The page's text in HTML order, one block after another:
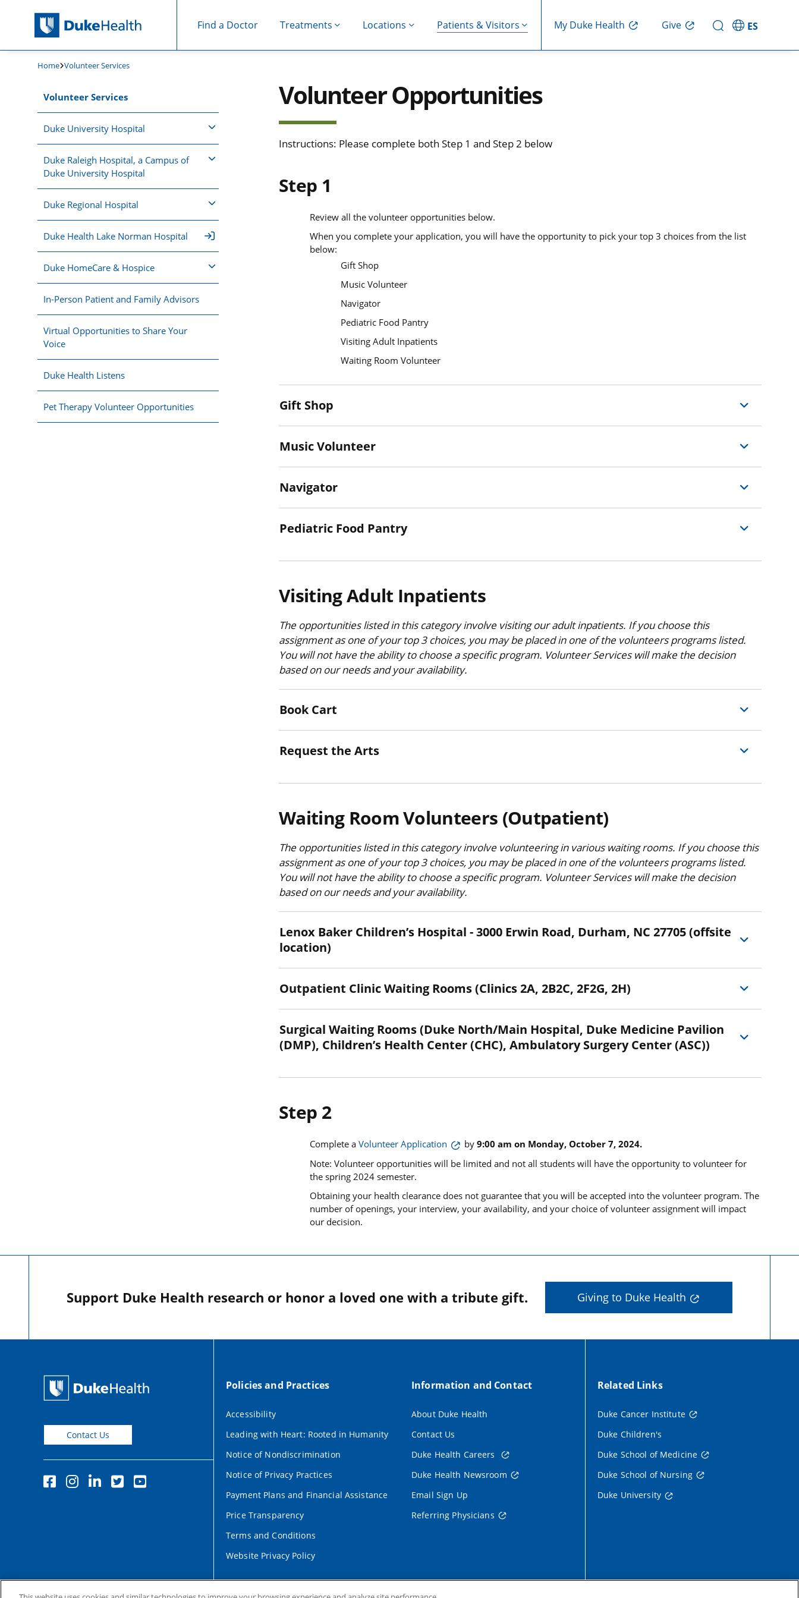
Find a Doctor Treatments Locations Patients & Visitors My Duke Health Give ES
Home Volunteer Services
Volunteer Services
Duke University Hospital
Duke Raleigh Hospital, a Campus of
Duke University Hospital
Duke Regional Hospital
Duke Health Lake Norman Hospital
Duke HomeCare & Hospice
In-Person Patient and Family Advisors
Virtual Opportunities to Share Your
Voice
Duke Health Listens
Pet Therapy Volunteer Opportunities
Volunteer Opportunities
Instructions: Please complete both Step 1 and Step 2 below
Step 1
Review all the volunteer opportunities below.
When you complete your application, you will have the opportunity to pick your top 3 choices from the list
below:
Gift Shop
Music Volunteer
Navigator
Pediatric Food Pantry
Visiting Adult Inpatients
Waiting Room Volunteer
Gift Shop
Music Volunteer
Navigator
Pediatric Food Pantry
Visiting Adult Inpatients
The opportunities listed in this category involve visiting our adult inpatients. If you choose this
assignment as one of your top 3 choices, you may be placed in one of the volunteers programs listed.
You will not have the ability to choose a specific program. Volunteer Services will make the decision
based on our needs and your availability.
Book Cart
Request the Arts
Waiting Room Volunteers (Outpatient)
The opportunities listed in this category involve volunteering in various waiting rooms. If you choose this
assignment as one of your top 3 choices, you may be placed in one of the volunteers programs listed.
You will not have the ability to choose a specific program. Volunteer Services will make the decision
based on our needs and your availability.
Lenox Baker Children’s Hospital - 3000 Erwin Road, Durham, NC 27705 (offsite
location)
Outpatient Clinic Waiting Rooms (Clinics 2A, 2B2C, 2F2G, 2H)
Surgical Waiting Rooms (Duke North/Main Hospital, Duke Medicine Pavilion
(DMP), Children’s Health Center (CHC), Ambulatory Surgery Center (ASC))
Step 2
Complete a Volunteer Application by 9:00 am on Monday, October 7, 2024.
Note: Volunteer opportunities will be limited and not all students will have the opportunity to volunteer for
the spring 2024 semester.
Obtaining your health clearance does not guarantee that you will be accepted into the volunteer program. The
number of openings, your interview, your availability, and your choice of volunteer assignment will impact
our decision.
Support Duke Health research or honor a loved one with a tribute gift. Giving to Duke Health
Contact Us
Policies and Practices
Accessibility
Leading with Heart: Rooted in Humanity
Notice of Nondiscrimination
Notice of Privacy Practices
Payment Plans and Financial Assistance
Price Transparency
Terms and Conditions
Website Privacy Policy
Information and Contact
About Duke Health
Contact Us
Duke Health Careers
Duke Health Newsroom
Email Sign Up
Referring Physicians
Related Links
Duke Cancer Institute
Duke Children's
Duke School of Medicine
Duke School of Nursing
Duke University